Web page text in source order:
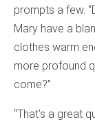
prompts a few.
Mary have a
clothes warm
more profound
come?”
“That’s a great